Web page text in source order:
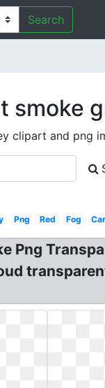
Search
smoke
clipart and png
Png Red Fog Car
Png